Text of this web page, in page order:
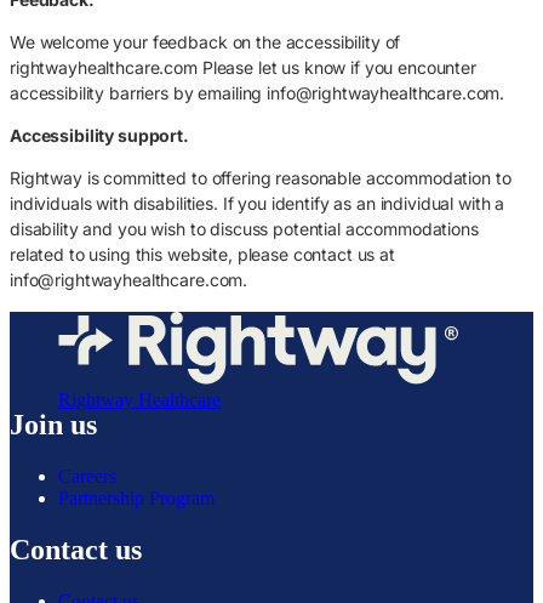
We welcome your feedback on the accessibility of
rightwayhealthcare.com Please let us know if you encounter
accessibility barriers by emailing info@rightwayhealthcare.com.
Accessibility support.
Rightway is committed to offering reasonable accommodation to
individuals with disabilities. If you identify as an individual with a
disability and you wish to discuss potential accommodations
related to using this website, please contact us at
info@rightwayhealthcare.com.
Rightway Healthcare
Join us
Careers
Partnership Program
Contact us